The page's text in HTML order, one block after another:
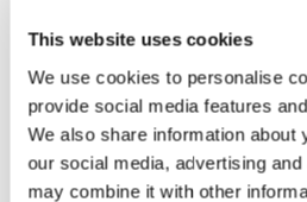
This website uses cookies
We use cookies to personalise
provide social media features
We also share information about
our social media, advertising
may combine it with other
45 46
Size guide